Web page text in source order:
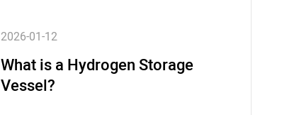
2026-01-12
What is a Hydrogen Storage
Vessel?